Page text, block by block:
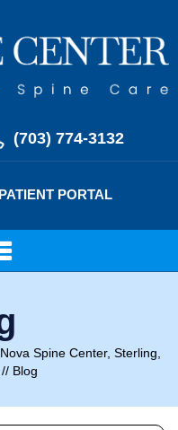
(703) 774-3132
PATIENT PORTAL
Spine Center, Sterling,
Blog